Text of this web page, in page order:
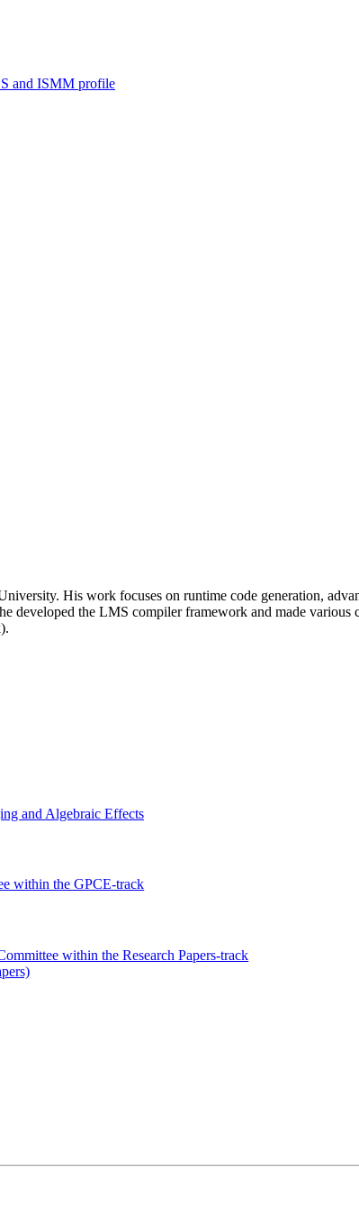
and ISMM profile
His work focuses on runtime code generation,
developed the LMS compiler framework and made
and Algebraic Effects
within the GPCE-track
within the Research Papers-track